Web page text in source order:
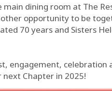
dining room at The
opportunity to be
70 years and Sisters
engagement,
Chapter in 2025!